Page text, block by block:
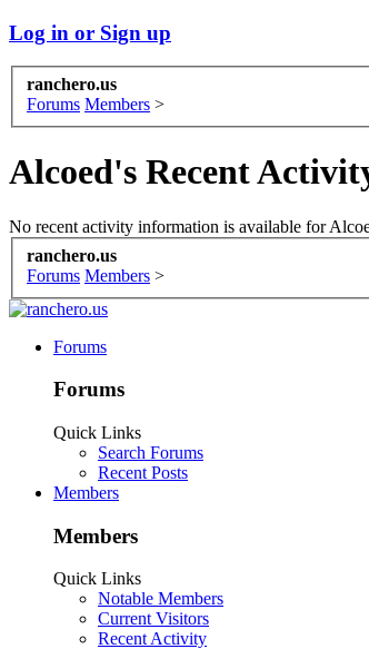
Log in or Sign up
ranchero.us
Forums Members >
Alcoed's Recent
No recent activity information is available for
ranchero.us
Forums Members >
Forums
Forums
Quick Links
Search Forums
Recent Posts
Members
Members
Quick Links
Notable Members
Current Visitors
Recent Activity